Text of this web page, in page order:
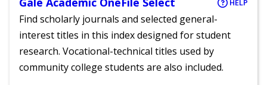
HELP
Find scholarly journals and selected general-
interest titles in this index designed for student
research. Vocational-technical titles used by
community college students are also included.